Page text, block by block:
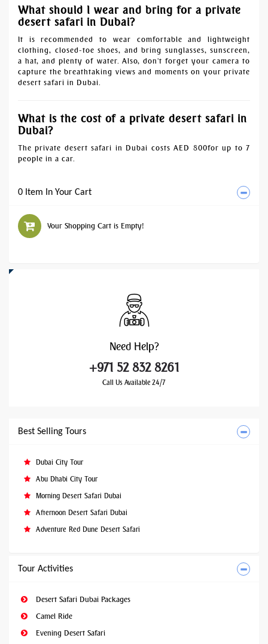
What should I wear and bring for a private
desert safari in Dubai?
It is recommended to wear comfortable and lightweight
clothing, closed-toe shoes, and bring sunglasses, sunscreen,
a hat, and plenty of water. Also, don't forget your camera to
capture the breathtaking views and moments on your private
desert safari in Dubai.
What is the cost of a private desert safari in
Dubai?
The private desert safari in Dubai costs AED 800for up to 7
people in a car.
0 Item In Your Cart
Your Shopping Cart is Empty!
Need Help?
+971 52 832 8261
Call Us Available 24/7
Best Selling Tours
Dubai City Tour
Abu Dhabi City Tour
Morning Desert Safari Dubai
Afternoon Desert Safari Dubai
Adventure Red Dune Desert Safari
Tour Activities
Desert Safari Dubai Packages
Camel Ride
Evening Desert Safari